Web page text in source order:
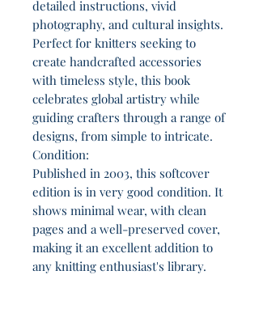
detailed instructions, vivid
photography, and cultural insights.
Perfect for knitters seeking to
create handcrafted accessories
with timeless style, this book
celebrates global artistry while
guiding crafters through a range of
designs, from simple to intricate.
Condition:
Published in 2003, this softcover
edition is in very good condition. It
shows minimal wear, with clean
pages and a well-preserved cover,
making it an excellent addition to
any knitting enthusiast's library.